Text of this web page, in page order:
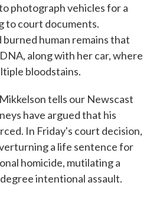
photograph vehicles for a
to court documents.
human remains that
along with her car, where
bloodstains.
tells our Newscast
have argued that his
In Friday's court decision,
a life sentence for
homicide, mutilating a
intentional assault.